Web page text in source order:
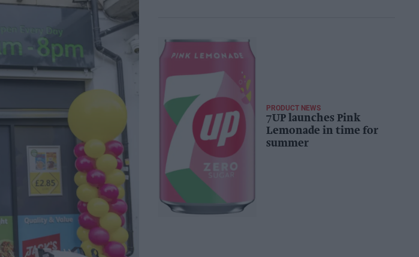
PRODUCT NEWS
7UP launches Pink
Lemonade in time for
summer